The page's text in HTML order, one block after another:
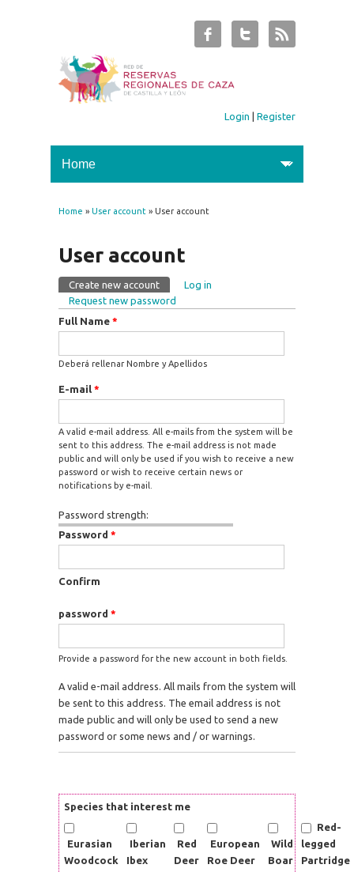
Login |Register
You are here
Home » User account » User account
User account
Primary tabs
Create new account(active tab)
Log in
Request new password
Full Name *
Deberá rellenar Nombre y Apellidos
E-mail *
A valid e-mail address. All e-mails from the system will be
sent to this address. The e-mail address is not made
public and will only be used if you wish to receive a new
password or wish to receive certain news or
notifications by e-mail.
Password strength:
Password *
Confirm
password *
Provide a password for the new account in both fields.
A valid e-mail address. All mails from the system will
be sent to this address. The email address is not
made public and will only be used to send a new
password or some news and / or warnings.
Species that interest me
Eurasian
Woodcock
Iberian
Ibex
Red
Deer
European
Roe Deer
Wild
Boar
Red-
legged
Partridge